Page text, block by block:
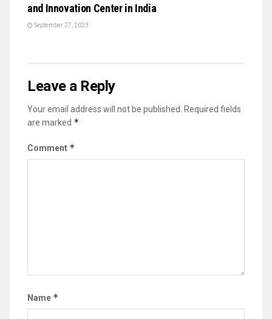
and Innovation Center in India
September 27, 2023
Leave a Reply
Your email address will not be published.
Required fields
are marked *
Comment *
Name *